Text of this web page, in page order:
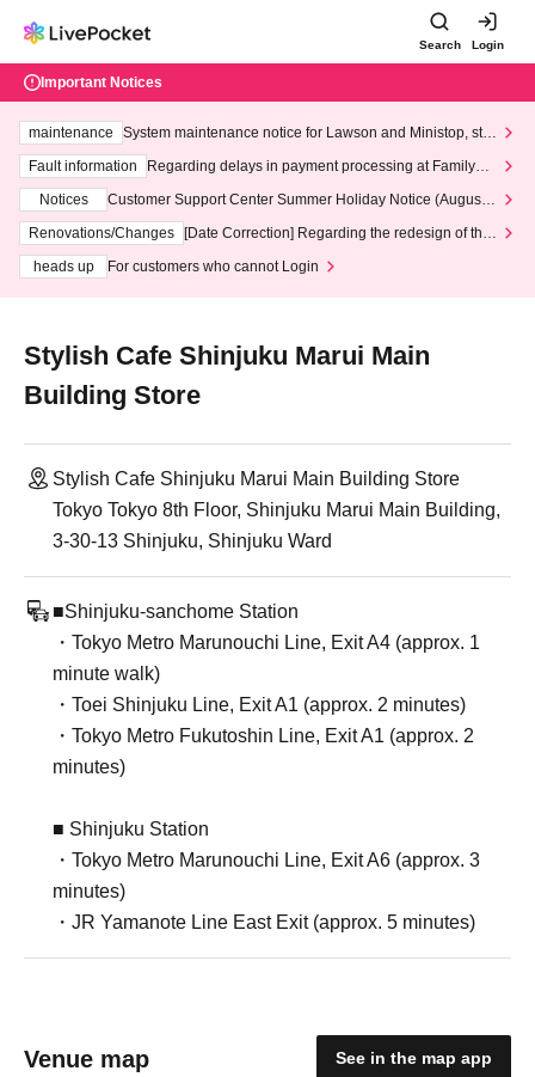
Search Login
Important Notices
maintenance
System maintenance notice for Lawson and Ministop, star
ting at 3:00 AM on Wednesday (Wed)
Fault information
Regarding delays in payment processing at FamilyMa
Notices
Customer Support Center Summer Holiday Notice (August 1
3th - August 14th, 2026)
Renovations/Changes
[Date Correction] Regarding the redesign of the
heads up
For customers who cannot Login
Stylish Cafe Shinjuku Marui Main
Building Store
Stylish Cafe Shinjuku Marui Main Building Store
Tokyo Tokyo 8th Floor, Shinjuku Marui Main Building,
3-30-13 Shinjuku, Shinjuku Ward
■Shinjuku-sanchome Station
・Tokyo Metro Marunouchi Line, Exit A4 (approx. 1
minute walk)
・Toei Shinjuku Line, Exit A1 (approx. 2 minutes)
・Tokyo Metro Fukutoshin Line, Exit A1 (approx. 2
minutes)
■ Shinjuku Station
・Tokyo Metro Marunouchi Line, Exit A6 (approx. 3
minutes)
・JR Yamanote Line East Exit (approx. 5 minutes)
Venue map See in the map app